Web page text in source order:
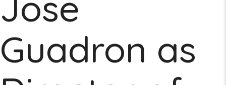
Guadron as